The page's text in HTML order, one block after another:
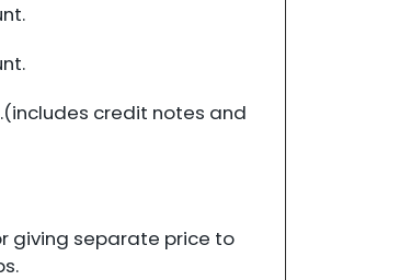
credit notes and
giving separate price to